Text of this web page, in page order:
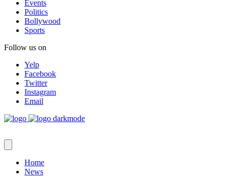
Events
Politics
Bollywood
Sports
Follow us on
Yelp
Facebook
Twitter
Instagram
Email
Home
News